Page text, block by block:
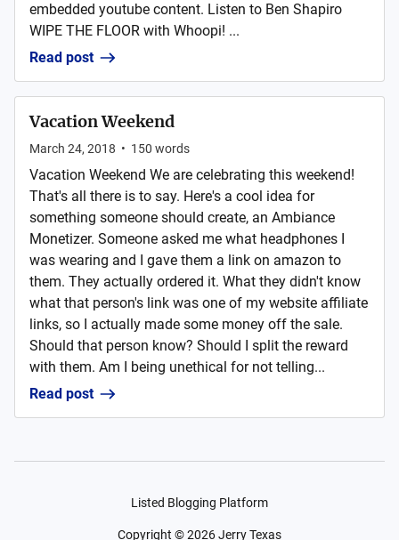
embedded youtube content. Listen to Ben Shapiro
WIPE THE FLOOR with Whoopi! ...
Read post
Vacation Weekend
March 24, 2018 • 150 words
Vacation Weekend We are celebrating this weekend!
That's all there is to say. Here's a cool idea for
something someone should create, an Ambiance
Monetizer. Someone asked me what headphones I
was wearing and I gave them a link on amazon to
them. They actually ordered it. What they didn't know
what that person's link was one of my website affiliate
links, so I actually made some money off the sale.
Should that person know? Should I split the reward
with them. Am I being unethical for not telling...
Read post
Listed Blogging Platform
Copyright ©2026Jerry Texas